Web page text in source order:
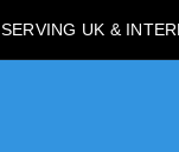
SERVING UK &